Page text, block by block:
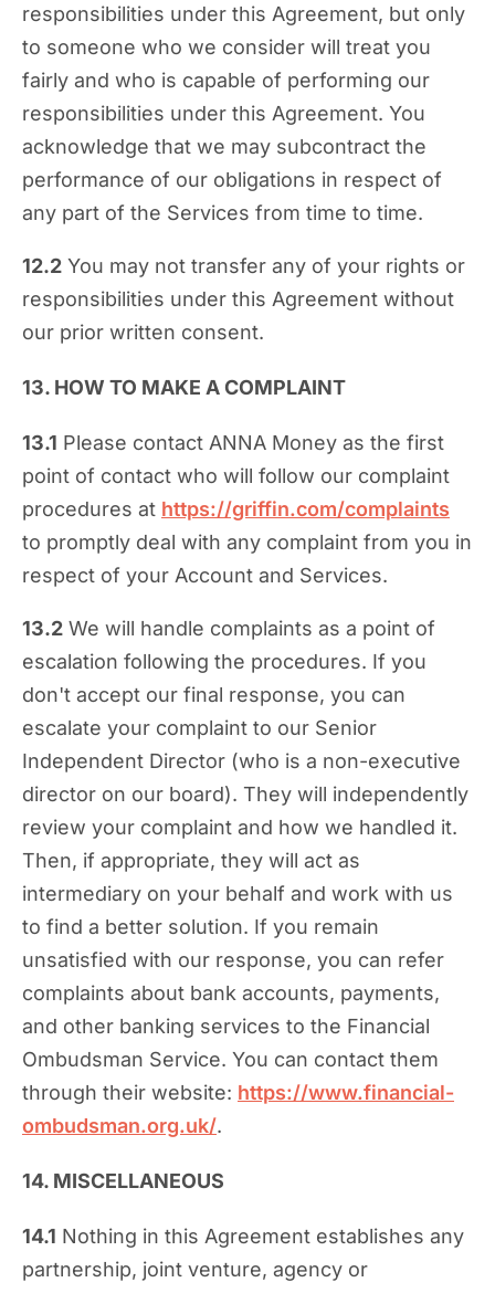
responsibilities under this Agreement, but only
to someone who we consider will treat you
fairly and who is capable of performing our
responsibilities under this Agreement. You
acknowledge that we may subcontract the
performance of our obligations in respect of
any part of the Services from time to time.
12.2 You may not transfer any of your rights or
responsibilities under this Agreement without
our prior written consent.
13. HOW TO MAKE A COMPLAINT
13.1 Please contact ANNA Money as the first
point of contact who will follow our complaint
procedures at https://griffin.com/complaints
to promptly deal with any complaint from you in
respect of your Account and Services.
13.2 We will handle complaints as a point of
escalation following the procedures. If you
don't accept our final response, you can
escalate your complaint to our Senior
Independent Director (who is a non-executive
director on our board). They will independently
review your complaint and how we handled it.
Then, if appropriate, they will act as
intermediary on your behalf and work with us
to find a better solution. If you remain
unsatisfied with our response, you can refer
complaints about bank accounts, payments,
and other banking services to the Financial
Ombudsman Service. You can contact them
through their website: https://www.financial-
ombudsman.org.uk/.
14. MISCELLANEOUS
14.1 Nothing in this Agreement establishes any
partnership, joint venture, agency or